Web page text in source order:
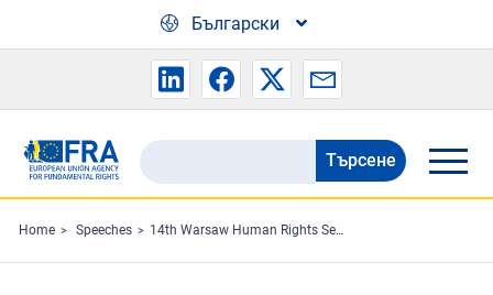
Български
Search
the
FRA
website
Търсене
Home Speeches 14th Warsaw Human Rights Seminar